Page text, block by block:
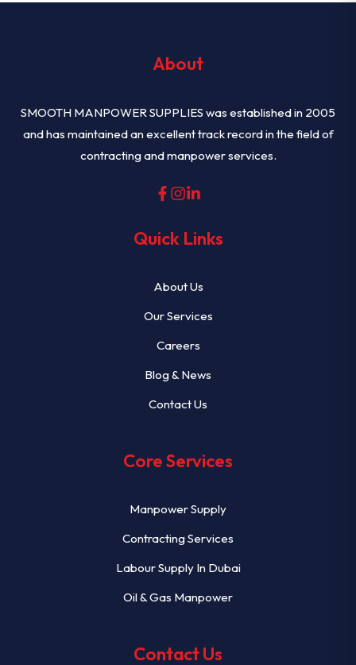
About
SMOOTH MANPOWER SUPPLIES was established in 2005
and has maintained an excellent track record in the field of
contracting and manpower services.
Quick Links
About Us
Our Services
Careers
Blog & News
Contact Us
Core Services
Manpower Supply
Contracting Services
Labour Supply In Dubai
Oil & Gas Manpower
Contact Us